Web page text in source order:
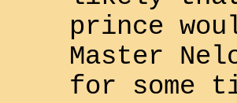
prince
Master
for some